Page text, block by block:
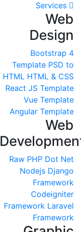
Services
Web
Design
Bootstrap 4
Template PSD to
HTML HTML & CSS
React JS Template
Vue Template
Angular Template
Web
Raw PHP Dot Net
Nodejs Django
Framework
Codeigniter
Framework Laravel
Framework